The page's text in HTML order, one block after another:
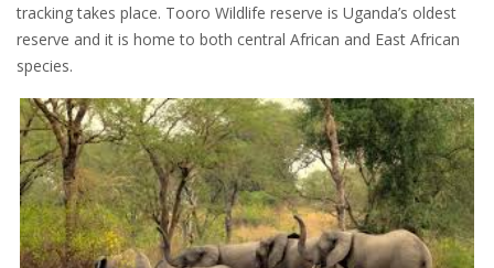
tracking takes place. Tooro Wildlife reserve is Uganda’s oldest
reserve and it is home to both central African and East African
species.